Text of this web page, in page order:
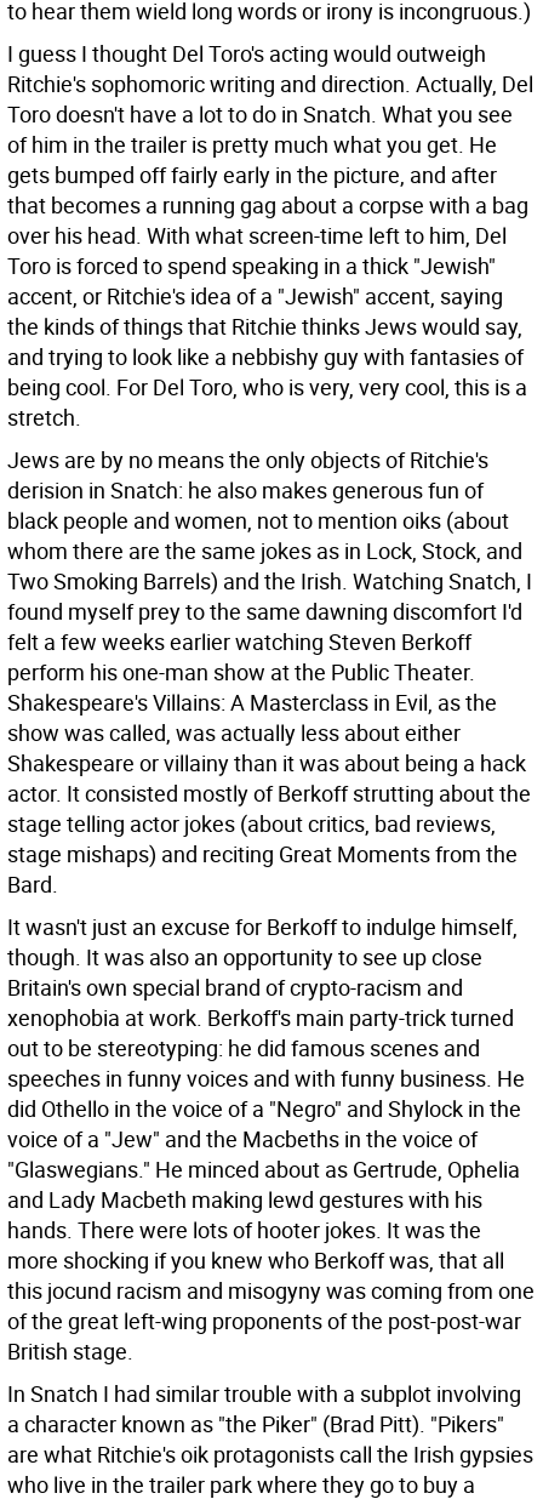
to hear them wield long words or irony is incongruous.)
I guess I thought Del Toro's acting would outweigh
Ritchie's sophomoric writing and direction. Actually, Del
Toro doesn't have a lot to do in Snatch. What you see
of him in the trailer is pretty much what you get. He
gets bumped off fairly early in the picture, and after
that becomes a running gag about a corpse with a bag
over his head. With what screen-time left to him, Del
Toro is forced to spend speaking in a thick "Jewish"
accent, or Ritchie's idea of a "Jewish" accent, saying
the kinds of things that Ritchie thinks Jews would say,
and trying to look like a nebbishy guy with fantasies of
being cool. For Del Toro, who is very, very cool, this is a
stretch.
Jews are by no means the only objects of Ritchie's
derision in Snatch: he also makes generous fun of
black people and women, not to mention oiks (about
whom there are the same jokes as in Lock, Stock, and
Two Smoking Barrels) and the Irish. Watching Snatch, I
found myself prey to the same dawning discomfort I'd
felt a few weeks earlier watching Steven Berkoff
perform his one-man show at the Public Theater.
Shakespeare's Villains: A Masterclass in Evil, as the
show was called, was actually less about either
Shakespeare or villainy than it was about being a hack
actor. It consisted mostly of Berkoff strutting about the
stage telling actor jokes (about critics, bad reviews,
stage mishaps) and reciting Great Moments from the
Bard.
It wasn't just an excuse for Berkoff to indulge himself,
though. It was also an opportunity to see up close
Britain's own special brand of crypto-racism and
xenophobia at work. Berkoff's main party-trick turned
out to be stereotyping: he did famous scenes and
speeches in funny voices and with funny business. He
did Othello in the voice of a "Negro" and Shylock in the
voice of a "Jew" and the Macbeths in the voice of
"Glaswegians." He minced about as Gertrude, Ophelia
and Lady Macbeth making lewd gestures with his
hands. There were lots of hooter jokes. It was the
more shocking if you knew who Berkoff was, that all
this jocund racism and misogyny was coming from one
of the great left-wing proponents of the post-post-war
British stage.
In Snatch I had similar trouble with a subplot involving
a character known as "the Piker" (Brad Pitt). "Pikers"
are what Ritchie's oik protagonists call the Irish gypsies
who live in the trailer park where they go to buy a